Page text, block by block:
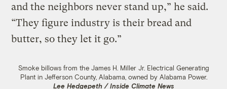
and the neighbors never stand up,” he said.
“They figure industry is their bread and
butter, so they let it go.”
Smoke billows from the James H. Miller Jr. Electrical Generating
Plant in Jefferson County, Alabama, owned by Alabama Power.
Lee Hedgepeth / Inside Climate News